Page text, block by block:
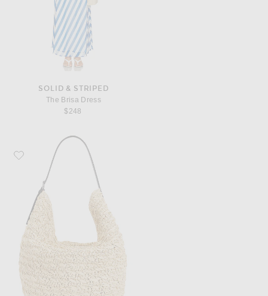
SOLID & STRIPED
The Brisa Dress
$248
Favorite Toteme Belted Raffia Tote Bag